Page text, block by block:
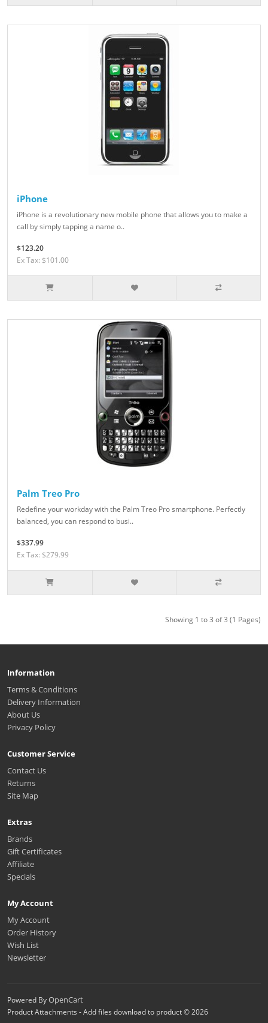
iPhone
iPhone is a revolutionary new mobile phone that allows you to make a
call by simply tapping a name o..
$123.20
Ex Tax: $101.00
Palm Treo Pro
Redefine your workday with the Palm Treo Pro smartphone. Perfectly
balanced, you can respond to busi..
$337.99
Ex Tax: $279.99
Showing 1 to 3 of 3 (1 Pages)
Information
Terms & Conditions
Delivery Information
About Us
Privacy Policy
Customer Service
Contact Us
Returns
Site Map
Extras
Brands
Gift Certificates
Affiliate
Specials
My Account
My Account
Order History
Wish List
Newsletter
Powered ByOpenCart
Product Attachments - Add files download to product © 2026